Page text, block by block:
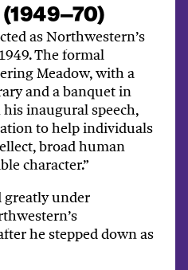
as Northwestern’s
The formal
Meadow, with a
and a banquet in
inaugural speech,
to help individuals
broad human
character.”
greatly under
he stepped down as